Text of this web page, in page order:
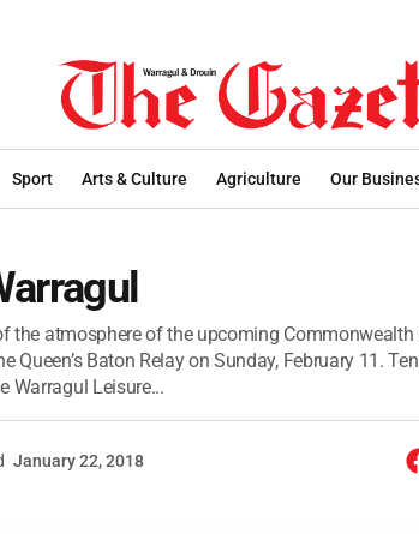
Sport Arts & Culture Agriculture Our
the atmosphere of the upcoming Commonwealth
Queen’s Baton Relay on Sunday, February 11.
Warragul Leisure...
January 22, 2018